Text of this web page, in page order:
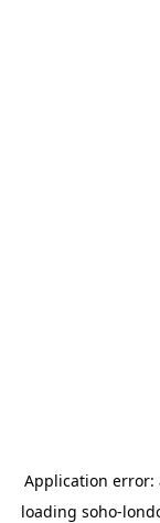
Application error:
loading soho-